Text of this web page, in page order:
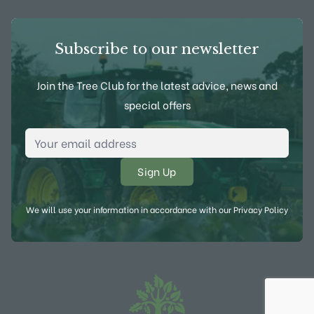
Subscribe to our newsletter
Join the Tree Club for the latest advice, news and
special offers
Email Address
We will use your information in accordance with ourPrivacy Policy